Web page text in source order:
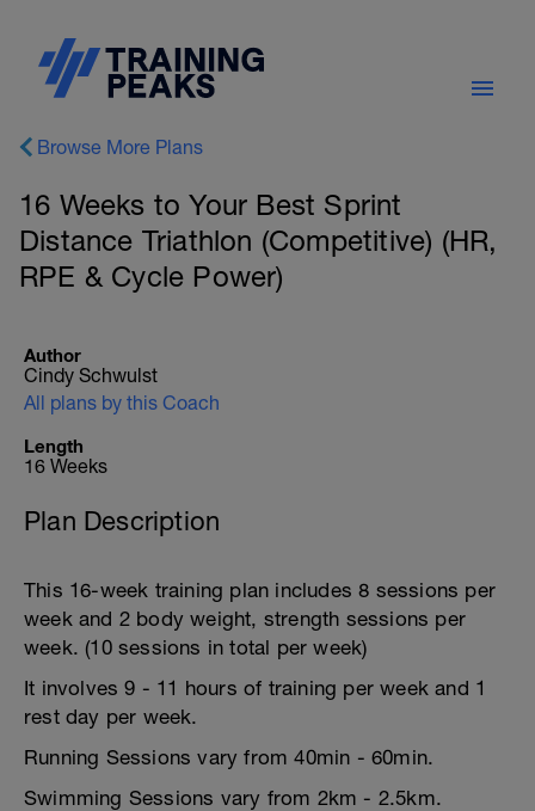
Browse More Plans
16 Weeks to Your Best Sprint
Distance Triathlon (Competitive) (HR,
RPE & Cycle Power)
Author
Cindy Schwulst
All plans by this Coach
Length
16 Weeks
Plan Description
This 16-week training plan includes 8 sessions per
week and 2 body weight, strength sessions per
week. (10 sessions in total per week)
It involves 9 - 11 hours of training per week and 1
rest day per week.
Running Sessions vary from 40min - 60min.
Swimming Sessions vary from 2km - 2.5km.